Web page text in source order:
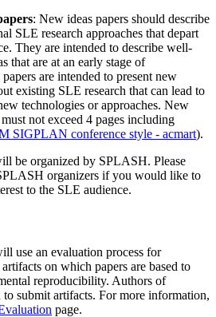
: New ideas papers should describe
SLE research approaches that depart
They are intended to describe well-
that are at an early stage of
are intended to present new
existing SLE research that can lead to
technologies or approaches. New
not exceed 4 pages including
SIGPLAN conference style - acmart).
be organized by SPLASH. Please
organizers if you would like to
to the SLE audience.
use an evaluation process for
on which papers are based to
reproducibility. Authors of
to submit artifacts. For more information,
page.